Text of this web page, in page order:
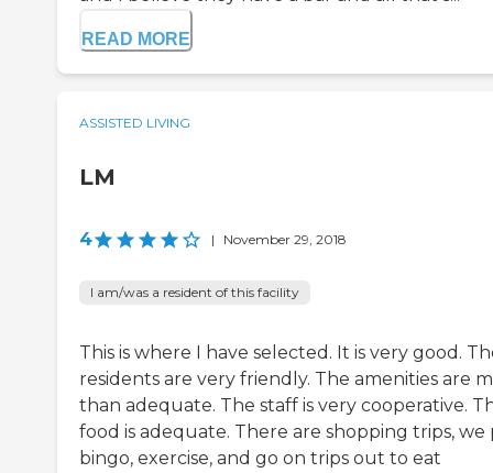
READ MORE
ASSISTED LIVING
LM
4 | November 29, 2018
I am/was a resident of this facility
This is where I have selected. It is very good.
residents are very friendly. The amenities are
than adequate. The staff is very cooperative.
food is adequate. There are shopping trips, we
bingo, exercise, and go on trips out to eat